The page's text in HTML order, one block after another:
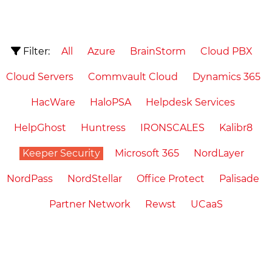
Filter: All Azure BrainStorm Cloud PBX
Cloud Servers Commvault Cloud Dynamics 365
HacWare HaloPSA Helpdesk Services
HelpGhost Huntress IRONSCALES Kalibr8
Keeper Security Microsoft 365 NordLayer
NordPass NordStellar Office Protect Palisade
Partner Network Rewst UCaaS